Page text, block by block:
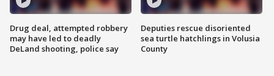
Drug deal, attempted robbery
may have led to deadly
DeLand shooting, police say
Deputies rescue disoriented
sea turtle hatchlings in Volusia
County